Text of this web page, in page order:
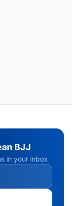
BJJ
in your inbox